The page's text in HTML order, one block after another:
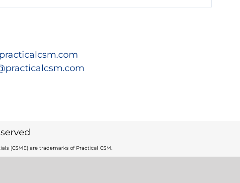
(CSME) are trademarks of Practical CSM.